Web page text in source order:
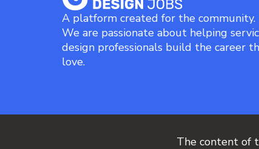
A platform created for the community.
We are passionate about helping
design professionals build the career
love.
The content of